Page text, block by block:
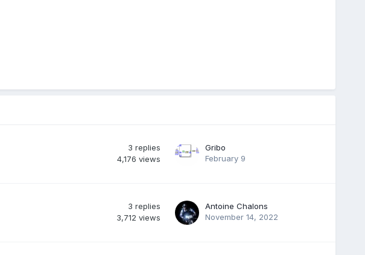
3 replies
4,176 views
Gribo
February 9
3 replies
3,712 views
Antoine Chalons
November 14, 2022